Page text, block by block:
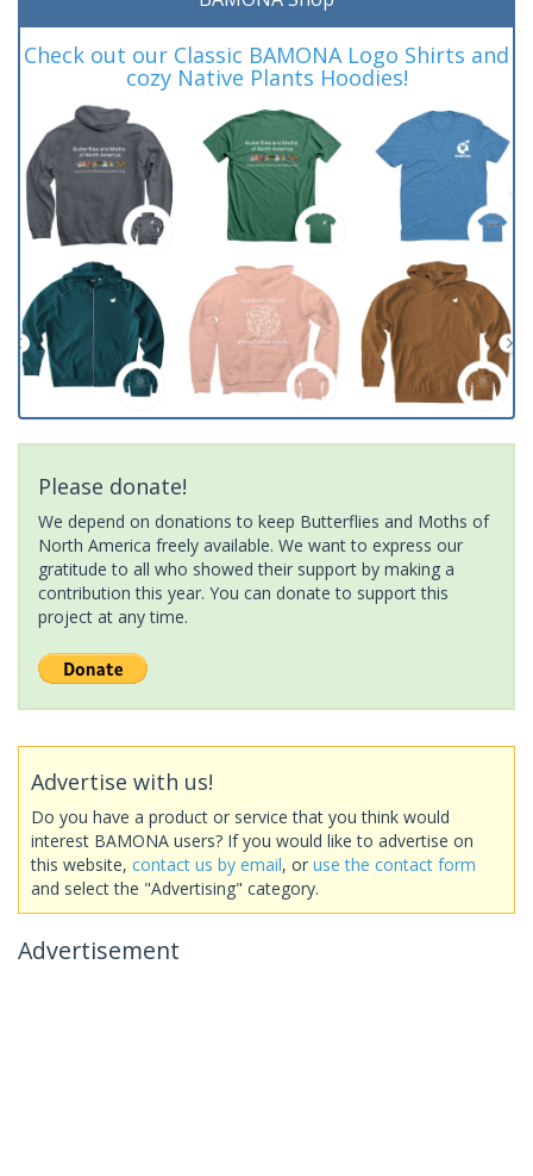
Check out our Classic BAMONA Logo Shirts and
cozy Native Plants Hoodies!
Please donate!
We depend on donations to keep Butterflies and Moths of
North America freely available. We want to express our
gratitude to all who showed their support by making a
contribution this year. You can donate to support this
project at any time.
Advertise with us!
Do you have a product or service that you think would
interest BAMONA users? If you would like to advertise on
this website, contact us by email, or use the contact form
and select the "Advertising" category.
Advertisement